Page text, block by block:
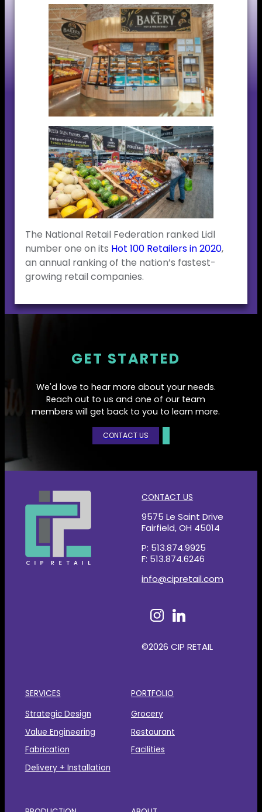
The National Retail Federation ranked Lidl
number one on its Hot 100 Retailers in 2020,
an annual ranking of the nation’s fastest-
growing retail companies.
GET STARTED
We'd love to hear more about your needs.
Reach out to us and one of our team
members will get back to you to learn more.
CONTACT US
CONTACT US
9575 Le Saint Drive
Fairfield, OH 45014
P: 513.874.9925
F: 513.874.6246
info@cipretail.com
©2026 CIP RETAIL
SERVICES
Strategic Design
Value Engineering
Fabrication
Delivery + Installation
PORTFOLIO
Grocery
Restaurant
Facilities